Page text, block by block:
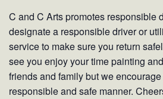
C and C Arts promotes responsible
designate a responsible driver or
service to make sure you return
see you enjoy your time painting
friends and family but we
responsible and safe manner.